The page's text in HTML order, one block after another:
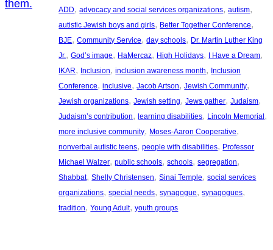
ADD, advocacy and social services organizations, autism
autistic Jewish boys and girls, Better Together Conference
BJE, Community Service, day schools, Dr. Martin Luther King
Jr., God’s image, HaMercaz, High Holidays, I Have a Dream
IKAR, Inclusion, inclusion awareness month, Inclusion
Conference, inclusive, Jacob Artson, Jewish Community
Jewish organizations, Jewish setting, Jews gather, Judaism
Judaism’s contribution, learning disabilities, Lincoln Memorial
more inclusive community, Moses-Aaron Cooperative
nonverbal autistic teens, people with disabilities, Professor
Michael Walzer, public schools, schools, segregation
Shabbat, Shelly Christensen, Sinai Temple, social services
organizations, special needs, synagogue, synagogues
tradition, Young Adult, youth groups